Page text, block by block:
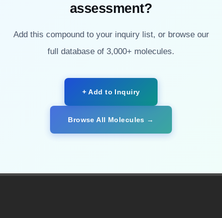
assessment?
Add this compound to your inquiry list, or browse our
full database of 3,000+ molecules.
+ Add to Inquiry
Browse All Molecules →